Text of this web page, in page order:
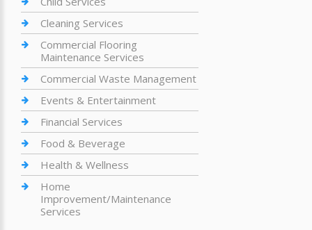
Cleaning Services
Commercial Flooring
Maintenance Services
Commercial Waste Management
Events & Entertainment
Financial Services
Food & Beverage
Health & Wellness
Home
Improvement/Maintenance
Services